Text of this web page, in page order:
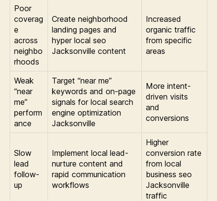
Poor
coverag
e
across
neighbo
rhoods
Create neighborhood
landing pages and
hyper local seo
Jacksonville content
Increased
organic traffic
from specific
areas
Weak
“near
me”
perform
ance
Target “near me”
keywords and on-page
signals for local search
engine optimization
Jacksonville
More intent-
driven visits
and
conversions
Slow
lead
follow-
up
Implement local lead-
nurture content and
rapid communication
workflows
Higher
conversion rate
from local
business seo
Jacksonville
traffic